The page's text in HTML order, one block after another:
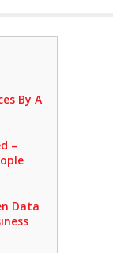
By A
–
Data